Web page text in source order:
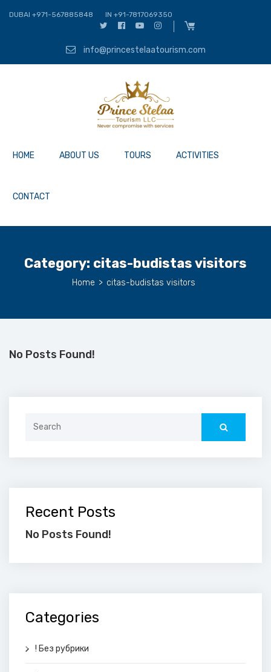
DUBAI +971-567885848 IN +91-7817069350
info@princestelaatourism.com
HOME ABOUT US TOURS ACTIVITIES
CONTACT
Category: citas-budistas visitors
Home > citas-budistas visitors
No Posts Found!
Recent Posts
No Posts Found!
Categories
! Без рубрики